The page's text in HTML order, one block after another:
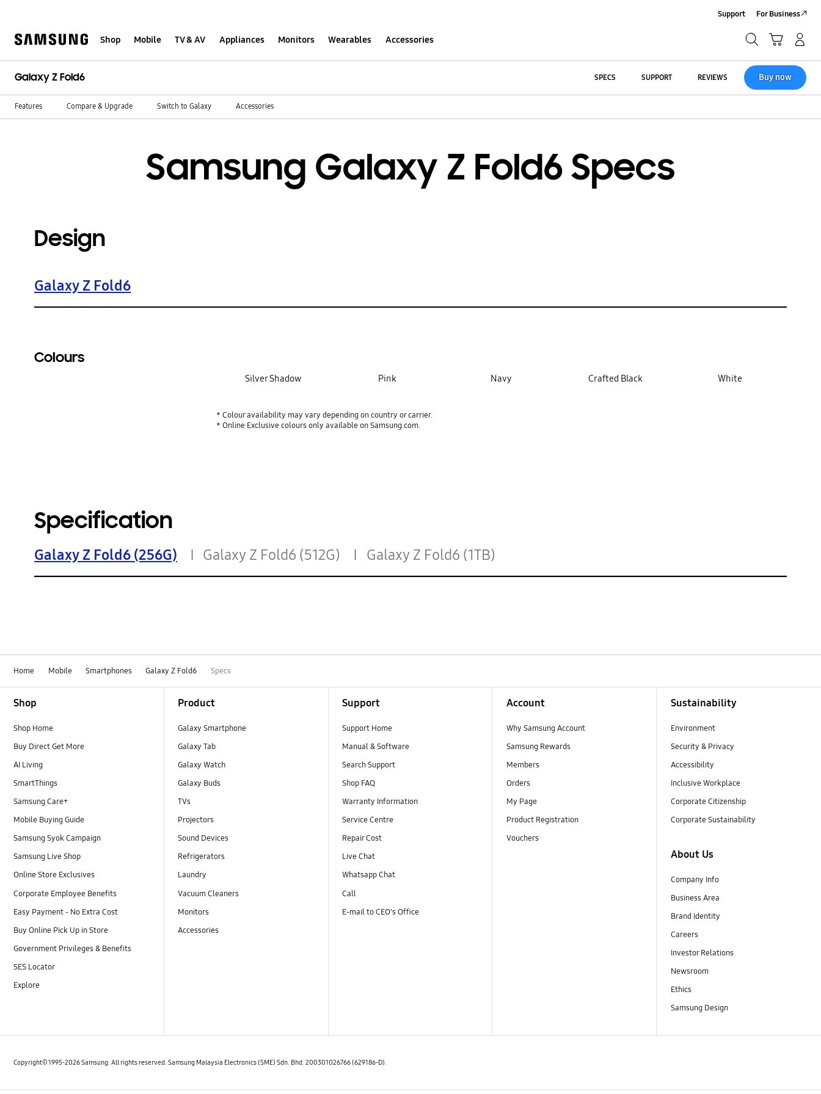
Shop Mobile TV & AV Appliances Monitors Wearables Accessories
Support For Business
Galaxy Z Fold6 SPECS SUPPORT REVIEWS Buy now
Features Compare & Upgrade Switch to Galaxy Accessories
Samsung Galaxy Z Fold6 Specs
Design
Galaxy Z Fold6
Colours
Silver Shadow Pink Navy Crafted Black White
* Colour availability may vary depending on country or carrier.
* Online Exclusive colours only available on Samsung.com.
Specification
Galaxy Z Fold6 (256G) Galaxy Z Fold6 (512G) Galaxy Z Fold6 (1TB)
Home Mobile Smartphones Galaxy Z Fold6 Specs
Shop
Shop Home
Buy Direct Get More
AI Living
SmartThings
Samsung Care+
Mobile Buying Guide
Samsung Syok Campaign
Samsung Live Shop
Online Store Exclusives
Corporate Employee Benefits
Easy Payment - No Extra Cost
Buy Online Pick Up in Store
Government Privileges & Benefits
SES Locator
Explore
Product
Galaxy Smartphone
Galaxy Tab
Galaxy Watch
Galaxy Buds
TVs
Projectors
Sound Devices
Refrigerators
Laundry
Vacuum Cleaners
Monitors
Accessories
Support
Support Home
Manual & Software
Search Support
Shop FAQ
Warranty Information
Service Centre
Repair Cost
Live Chat
Whatsapp Chat
Call
E-mail to CEO's Office
Account
Why Samsung Account
Samsung Rewards
Members
Orders
My Page
Product Registration
Vouchers
Sustainability
Environment
Security & Privacy
Accessibility
Inclusive Workplace
Corporate Citizenship
Corporate Sustainability
About Us
Company Info
Business Area
Brand Identity
Careers
Investor Relations
Newsroom
Ethics
Samsung Design
Copyright© 1995-2026 Samsung. All rights reserved. Samsung Malaysia Electronics (SME) Sdn. Bhd. 200301026766 (629186-D).